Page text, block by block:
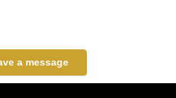
a message